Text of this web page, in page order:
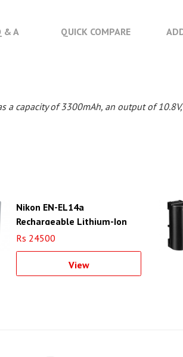
& A QUICK COMPARE
a capacity of 3300mAh, an output of
Nikon EN-EL14a
Rechargeable Lithium-Ion
Battery
Rs 24500
View